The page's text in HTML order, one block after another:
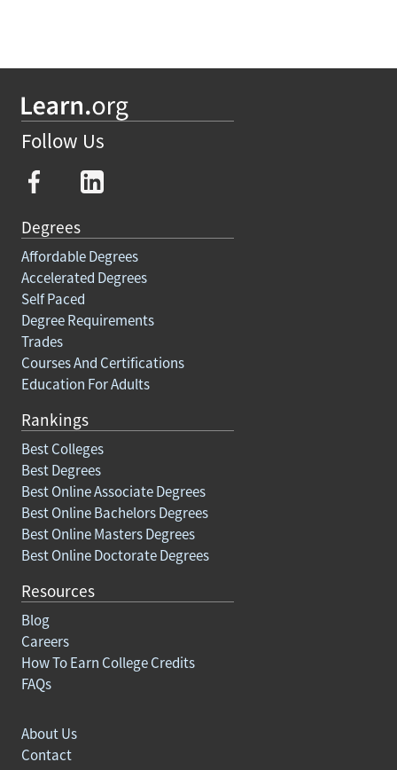
Follow Us
Degrees
Affordable Degrees
Accelerated Degrees
Self Paced
Degree Requirements
Trades
Courses And Certifications
Education For Adults
Rankings
Best Colleges
Best Degrees
Best Online Associate Degrees
Best Online Bachelors Degrees
Best Online Masters Degrees
Best Online Doctorate Degrees
Resources
Blog
Careers
How To Earn College Credits
FAQs
About Us
Contact